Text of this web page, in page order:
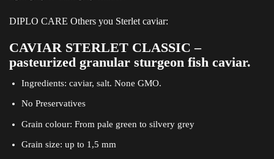
DIPLO CARE Others you Sterlet caviar:
CAVIAR STERLET CLASSIC –
pasteurized granular sturgeon fish caviar.
Ingredients: caviar, salt. None GMO.
No Preservatives
Grain colour: From pale green to silvery grey
Grain size: up to 1,5 mm